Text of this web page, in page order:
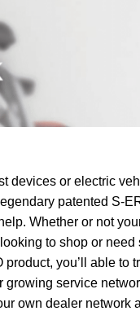
devices or electric
patented S-
Whether or not
to shop or need
you’ll able to
service
own dealer network